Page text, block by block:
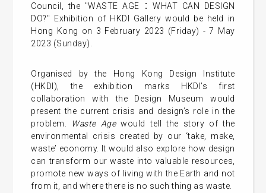
Council, the "WASTE AGE：WHAT CAN DESIGN
DO?" Exhibition of HKDI Gallery would be held in
Hong Kong on 3 February 2023 (Friday) - 7 May
2023 (Sunday).
Organised by the Hong Kong Design Institute
(HKDI), the exhibition marks HKDI’s first
collaboration with the Design Museum would
present the current crisis and design’s role in the
problem.
Waste Agewould tell the story of the
environmental crisis created by our ‘take, make,
waste’ economy. It would also explore how design
can transform our waste into valuable resources,
promote new ways of living with the Earth and not
from it, and where there is no such thing as waste.